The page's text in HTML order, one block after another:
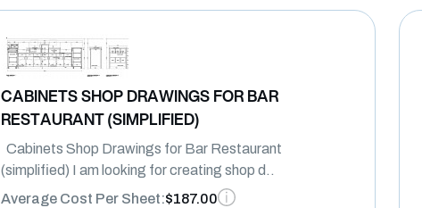
CABINETS SHOP DRAWINGS FOR BAR
RESTAURANT (SIMPLIFIED)
Cabinets Shop Drawings for Bar Restaurant
(simplified) I am looking for creating shop d..
Average Cost Per Sheet:$187.00